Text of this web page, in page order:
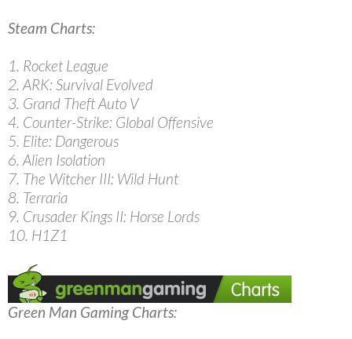
Steam Charts:
1. Rocket League
2. ARK: Survival Evolved
3. Grand Theft Auto V
4. Counter-Strike: Global Offensive
5. Elite: Dangerous
6. Alien Isolation
7. The Witcher III: Wild Hunt
8. Terraria
9. Crusader Kings II: Horse Lords
10. H1Z1
Green Man Gaming Charts: